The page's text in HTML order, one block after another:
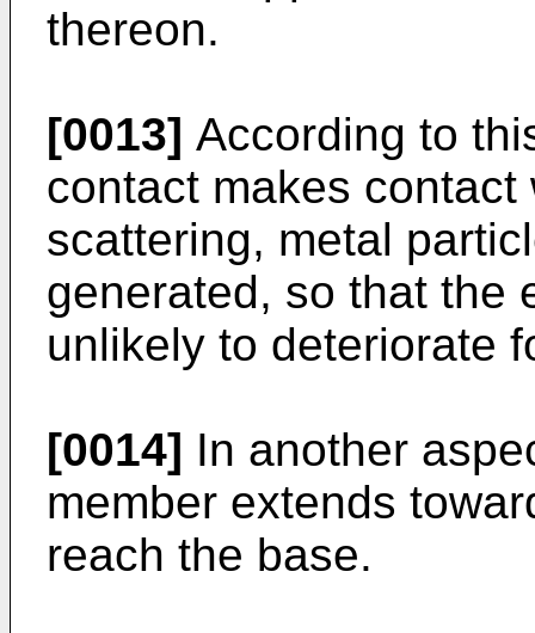
thereon.
[0013] According to
contact makes
scattering, metal
generated, so that the
unlikely to deteriorate
[0014] In another
member extends
reach the base.